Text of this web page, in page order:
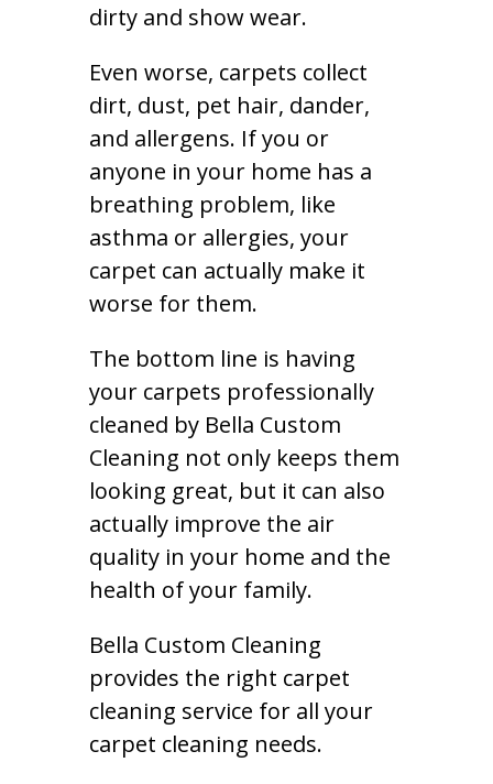
dirty and show wear.
Even worse, carpets collect
dirt, dust, pet hair, dander,
and allergens. If you or
anyone in your home has a
breathing problem, like
asthma or allergies, your
carpet can actually make it
worse for them.
The bottom line is having
your carpets professionally
cleaned by Bella Custom
Cleaning not only keeps them
looking great, but it can also
actually improve the air
quality in your home and the
health of your family.
Bella Custom Cleaning
provides the right carpet
cleaning service for all your
carpet cleaning needs.